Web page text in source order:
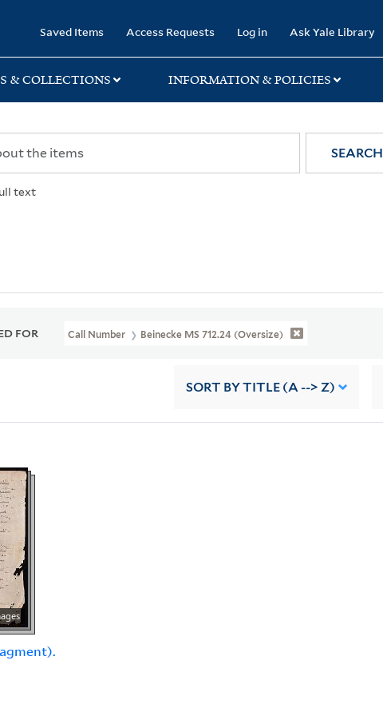
Saved Items Access Requests Log in Ask Yale Library
& COLLECTIONS INFORMATION & POLICIES
text
SEARCH
FOR Call Number Beinecke MS 712.24 (Oversize)
SORT BY TITLE (A --> Z)